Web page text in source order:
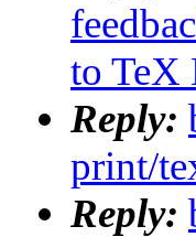
to TeX
Reply:
print/
Reply: